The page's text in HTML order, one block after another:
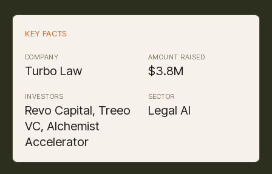
KEY FACTS
COMPANY
Turbo Law
AMOUNT RAISED
$3.8M
INVESTORS
Revo Capital, Treeo
VC, Alchemist
Accelerator
SECTOR
Legal AI